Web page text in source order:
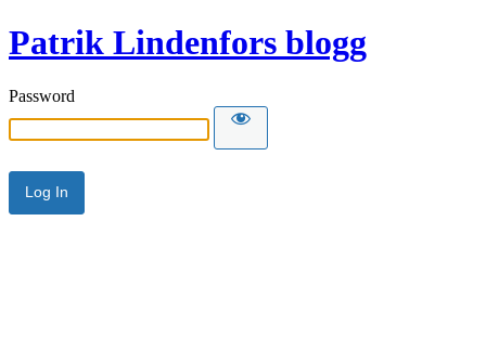
Patrik Lindenfors blogg
Password